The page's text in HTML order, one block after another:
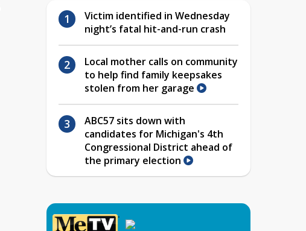
Victim identified in Wednesday
night’s fatal hit-and-run crash
Local mother calls on community
to help find family keepsakes
stolen from her garage
ABC57 sits down with
candidates for Michigan's 4th
Congressional District ahead of
the primary election